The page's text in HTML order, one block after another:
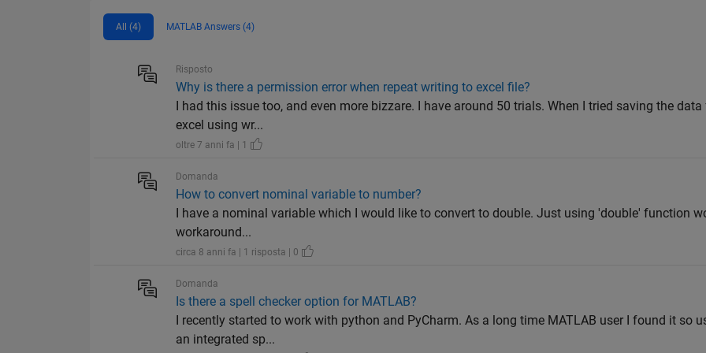
All (4) MATLAB Answers (4)
Risposto
Why is there a permission error when repeat writing to excel file?
I had this issue too, and even more bizzare. I have around 50 trials. When I tried saving the
excel using wr...
oltre 7 anni fa | 1
Domanda
How to convert nominal variable to number?
I have a nominal variable which I would like to convert to double. Just using 'double' function
workaround...
circa 8 anni fa | 1 risposta | 0
Domanda
Is there a spell checker option for MATLAB?
I recently started to work with python and PyCharm. As a long time MATLAB user I found it so
an integrated sp...